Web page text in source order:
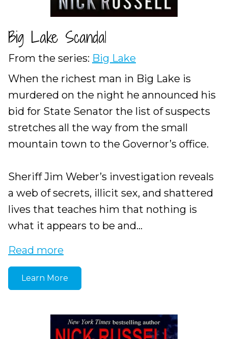
Big Lake Scandal
From the series: Big Lake
When the richest man in Big Lake is
murdered on the night he announced his
bid for State Senator the list of suspects
stretches all the way from the small
mountain town to the Governor’s office.
Sheriff Jim Weber’s investigation reveals
a web of secrets, illicit sex, and shattered
lives that teaches him that nothing is
what it appears to be and...
Read more
Learn More